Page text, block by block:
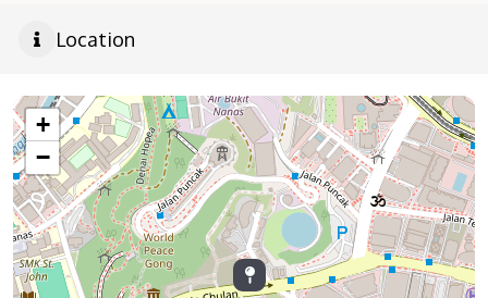
Location
+
−